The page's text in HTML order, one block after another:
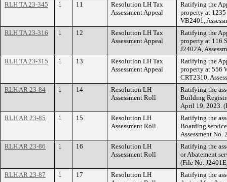
RLH TA 23-345
1 11
Resolution LH Tax
Assessment Appeal
Ratifying the
property at
VB2401,
RLH TA 23-316
1 12
Resolution LH Tax
Assessment Appeal
Ratifying the
property at 116
J2402A,
RLH TA 23-315
1 13
Resolution LH Tax
Assessment Appeal
Ratifying the
property at 556
CRT2310,
RLH AR 23-84
1 14
Resolution LH
Assessment Roll
Ratifying the
Building
April 19, 2023.
RLH AR 23-85
1 15
Resolution LH
Assessment Roll
Ratifying the
Boarding
Assessment No.
RLH AR 23-86
1 16
Resolution LH
Assessment Roll
Ratifying the
or Abatement
(File No.
RLH AR 23-87
1 17
Resolution LH
Ratifying the